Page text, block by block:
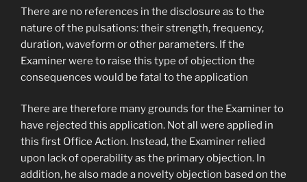
There are no references in the disclosure as to the
nature of the pulsations: their strength, frequency,
duration, waveform or other parameters. If the
Examiner were to raise this type of objection the
consequences would be fatal to the application
There are therefore many grounds for the Examiner to
have rejected this application. Not all were applied in
this first Office Action. Instead, the Examiner relied
upon lack of operability as the primary objection. In
addition, he also made a novelty objection based on the